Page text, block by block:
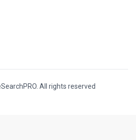
All rights reserved